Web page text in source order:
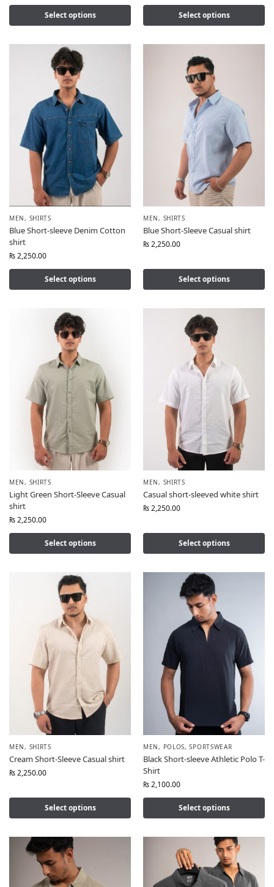
Select options Select options
MEN, SHIRTS
Blue Short-sleeve Denim Cotton
shirt
₨2,250.00
Select options
MEN, SHIRTS
Blue Short-Sleeve Casual shirt
₨2,250.00
Select options
MEN, SHIRTS
Light Green Short-Sleeve Casual
shirt
₨2,250.00
Select options
MEN, SHIRTS
Casual short-sleeved white shirt
₨2,250.00
Select options
MEN, SHIRTS
Cream Short-Sleeve Casual shirt
₨2,250.00
Select options
MEN, POLOS,SPORTSWEAR
Black Short-sleeve Athletic Polo T-
Shirt
₨2,100.00
Select options